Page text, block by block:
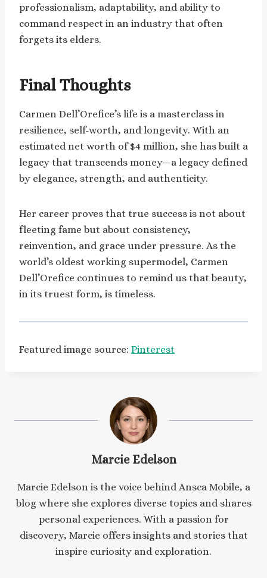
professionalism, adaptability, and ability to
command respect in an industry that often
forgets its elders.
Final Thoughts
Carmen Dell’Orefice’s life is a masterclass in
resilience, self-worth, and longevity. With an
estimated net worth of $4 million, she has built a
legacy that transcends money—a legacy defined
by elegance, strength, and authenticity.
Her career proves that true success is not about
fleeting fame but about consistency,
reinvention, and grace under pressure. As the
world’s oldest working supermodel, Carmen
Dell’Orefice continues to remind us that beauty,
in its truest form, is timeless.
Featured image source: Pinterest
Marcie Edelson
Marcie Edelson is the voice behind Ansca Mobile, a
blog where she explores diverse topics and shares
personal experiences. With a passion for
discovery, Marcie offers insights and stories that
inspire curiosity and exploration.